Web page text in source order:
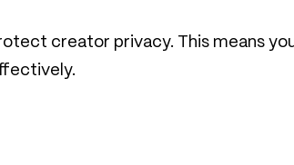
creator privacy. This means